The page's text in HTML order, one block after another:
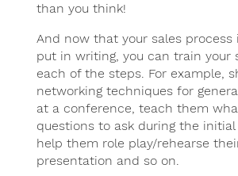
than you think!
And now that your sales process
put in writing, you can train your
each of the steps. For example,
networking techniques for
at a conference, teach them
questions to ask during the
help them role play/rehearse
presentation and so on.